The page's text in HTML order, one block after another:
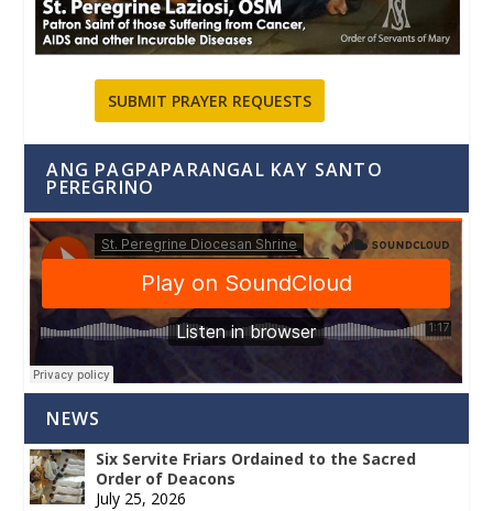
SUBMIT PRAYER REQUESTS
ANG PAGPAPARANGAL KAY SANTO
PEREGRINO
NEWS
Six Servite Friars Ordained to the Sacred
Order of Deacons
July 25, 2026